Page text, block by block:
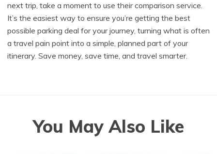
next trip, take a moment to use their comparison service.
It’s the easiest way to ensure you’re getting the best
possible parking deal for your journey, turning what is often
a travel pain point into a simple, planned part of your
itinerary. Save money, save time, and travel smarter.
You May Also Like